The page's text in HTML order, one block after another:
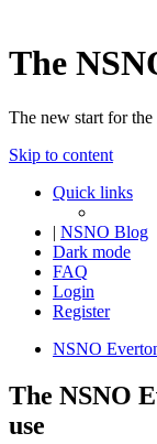
The
The new start for
Skip to content
Quick links
| NSNO Blog
Dark mode
FAQ
Login
Register
NSNO
The NSNO
use